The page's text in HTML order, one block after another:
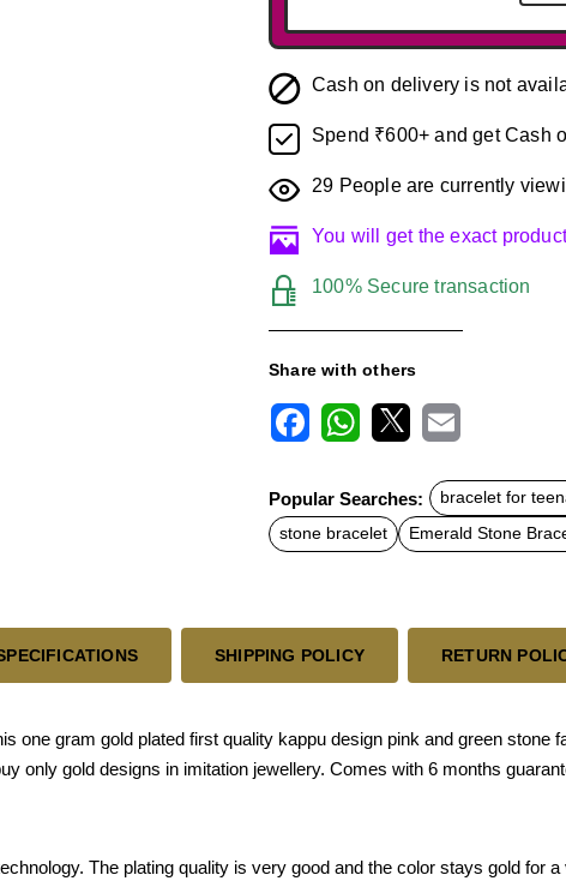
Cash on delivery is not
Spend ₹600+ and get Cash
29 People are currently
You will get the exact
100% Secure transaction
Share with others
c
e
b
o
t
s
A
a
l
Popular Searches: bracelet for
stone bracelet
Emerald Stone
SHIPPING POLICY RETURN
one gram gold plated first quality kappu design pink and green stone
only gold designs in imitation jewellery. Comes with 6 months
The plating quality is very good and the color stays gold for